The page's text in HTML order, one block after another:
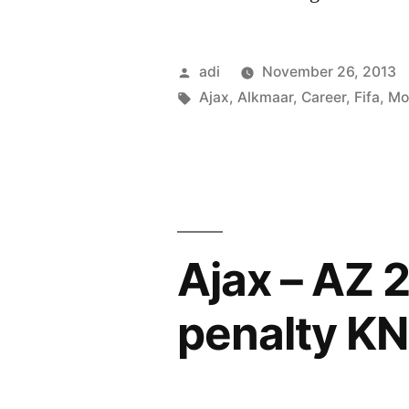
Posted
by
adi November 26, 2013
Tags:
Ajax,Alkmaar, Career, Fifa,
Ajax – AZ
penalty